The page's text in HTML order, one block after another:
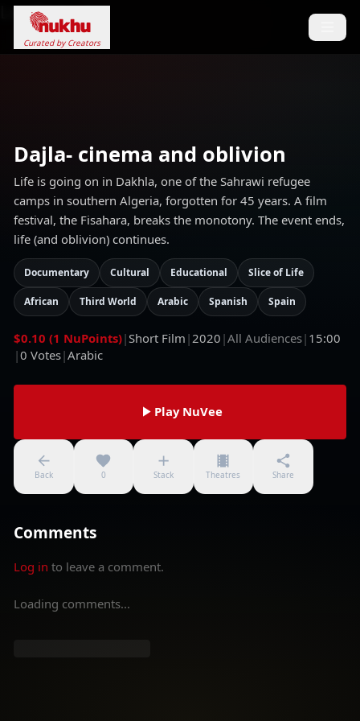
Loading...
Curated by Creators
Dajla- cinema and oblivion
Life is going on in Dakhla, one of the Sahrawi refugee
camps in southern Algeria, forgotten for 45 years. A film
festival, the Fisahara, breaks the monotony. The event ends,
life (and oblivion) continues.
Documentary Cultural Educational Slice of Life
African Third World Arabic Spanish Spain
$0.10 (1 NuPoints)|Short Film |2020 |All Audiences| 15:00
|0 Votes|Arabic
Back 0
Play NuVee
Stack Theatres Share
Comments
Log in to leave a comment.
Loading comments...